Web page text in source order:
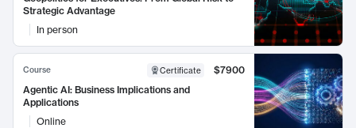
Strategic Advantage
In person
Course Certificate
$7900
Agentic AI: Business Implications and
Applications
Online